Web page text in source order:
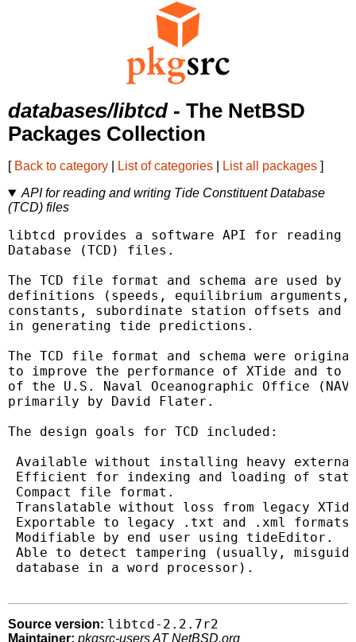
databases/libtcd- The NetBSD
Packages Collection
[ Back to category List of categories List all packages ]
API for reading and writing Tide Constituent Database
(TCD) files
libtcd provides a software API for reading
Database (TCD) files.
The TCD file format and schema are used
definitions (speeds, equilibrium arguments,
constants, subordinate station offsets and
in generating tide predictions.
The TCD file format and schema were
to improve the performance of XTide and to
of the U.S. Naval Oceanographic Office
primarily by David Flater.
The design goals for TCD included:
Available without installing heavy external
Efficient for indexing and loading of
Compact file format.
Translatable without loss from legacy
Exportable to legacy .txt and .xml
Modifiable by end user using tideEditor.
Able to detect tampering (usually,
database in a word processor).
Source version: libtcd-2.2.7r2
Maintainer: pkgsrc-users AT NetBSD.org